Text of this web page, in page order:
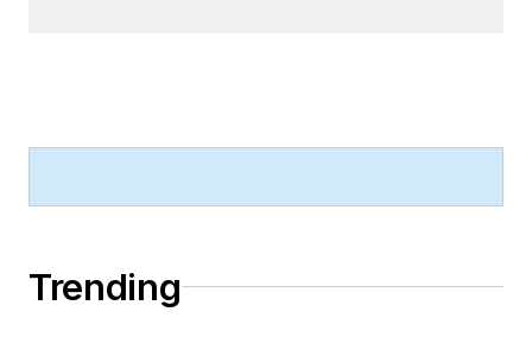
Trending